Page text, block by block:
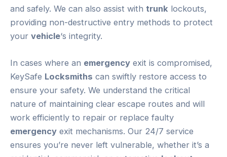
and safely. We can also assist with trunk lockouts,
providing non-destructive entry methods to protect
your vehicle‘s integrity.
In cases where an emergency exit is compromised,
KeySafe Locksmiths can swiftly restore access to
ensure your safety. We understand the critical
nature of maintaining clear escape routes and will
work efficiently to repair or replace faulty
emergency exit mechanisms. Our 24/7 service
ensures you’re never left vulnerable, whether it’s a